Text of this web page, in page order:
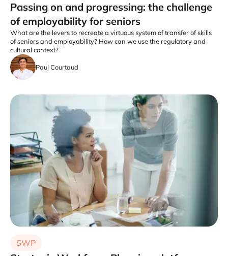
Passing on and progressing: the challenge
of employability for seniors
What are the levers to recreate a virtuous system of transfer of skills
of seniors and employability? How can we use the regulatory and
cultural context?
Paul Courtaud
SWP